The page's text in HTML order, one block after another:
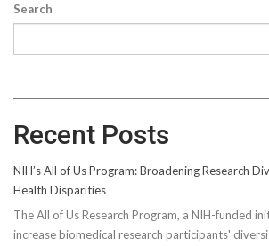
Search
Recent Posts
NIH’s All of Us Program: Broadening Research
Health Disparities
The All of Us Research Program, a NIH-funded
increase biomedical research participants'